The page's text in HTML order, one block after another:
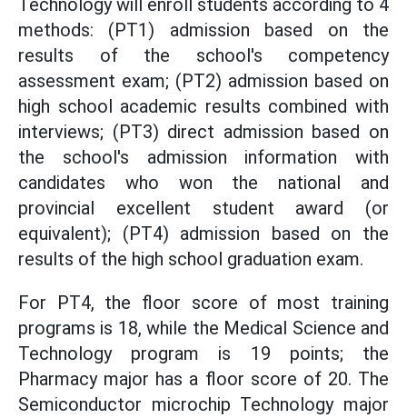
Technology will enroll students according to 4
methods: (PT1) admission based on the
results of the school's competency
assessment exam; (PT2) admission based on
high school academic results combined with
interviews; (PT3) direct admission based on
the school's admission information with
candidates who won the national and
provincial excellent student award (or
equivalent); (PT4) admission based on the
results of the high school graduation exam.
For PT4, the floor score of most training
programs is 18, while the Medical Science and
Technology program is 19 points; the
Pharmacy major has a floor score of 20. The
Semiconductor microchip Technology major